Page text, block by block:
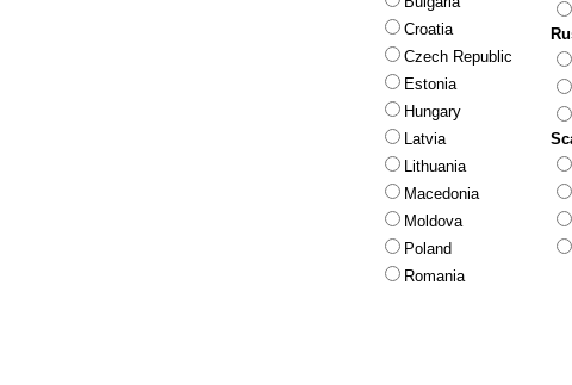
Croatia
Czech Republic
Estonia
Hungary
Latvia
Lithuania
Macedonia
Moldova
Poland
Romania